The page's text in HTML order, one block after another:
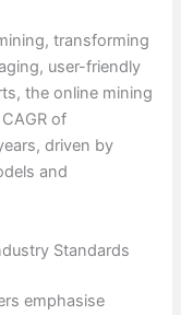
transforming
user-friendly
the online mining
of
driven by
and
Standards
emphasise